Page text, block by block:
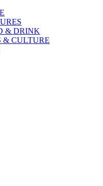
& DRINK
& CULTURE